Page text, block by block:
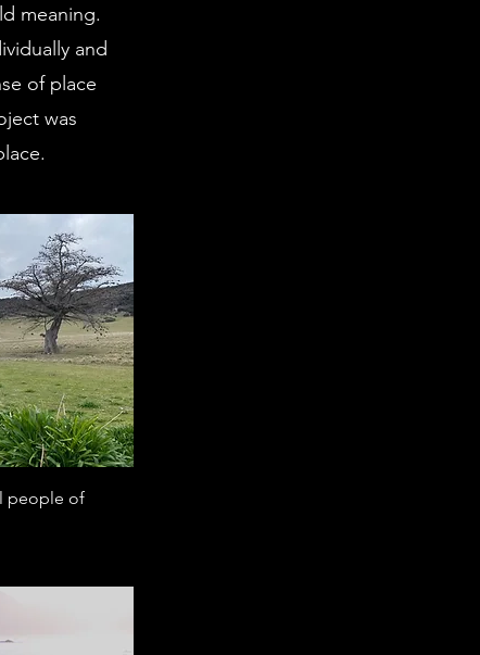
meaning.
and
of place
was
people of